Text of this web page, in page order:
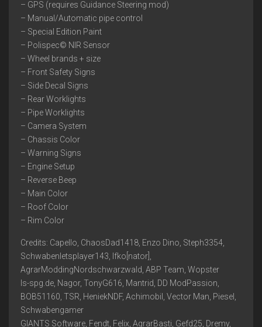
– GPS (requires Guidance Steering mod)
– Manual/Automatic pipe control
– Special Edition Paint
– Polispec© NIR Sensor
– Wheel brands + size
– Front Safety Signs
– Side Decal Signs
– Rear Worklights
– Pipe Worklights
– Camera System
– Chassis Color
– Warning Signs
– Engine Setup
– Reverse Beep
– Main Color
– Roof Color
– Rim Color
Credits: Capello, ChaosDad1418, Enzo Dino, Steph3354,
Schwabenletsplayer143, Ifko[nator],
AgrarModdingNordschwarzwald, ABP Team, Wopster
ls-spg.de, Nagor, TonyG616, Mantrid, DD ModPassion,
BOB51160, TSR, HeniekNDF, Achimobil, Vector Man, Piesel,
Schwabengamer
GIANTS Software, Fendt, Felix, AgrarBasti, Gefd25, Dremy,